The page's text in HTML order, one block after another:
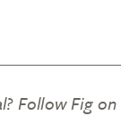
Follow Fig on